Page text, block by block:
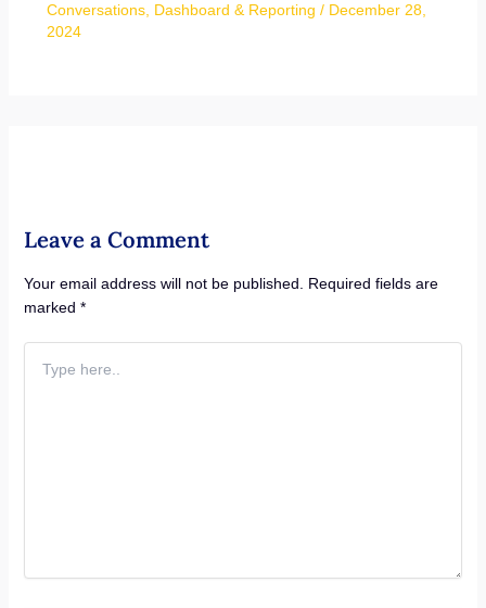
Conversations, Dashboard & Reporting / December 28,
2024
Leave a Comment
Your email address will not be published. Required fields are
marked *
here..